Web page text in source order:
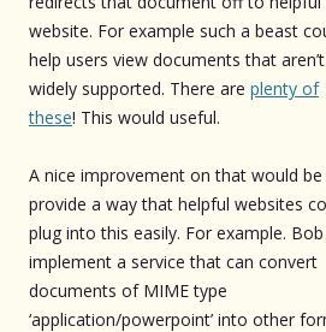
website. For example such a beast
help users view documents that aren’t
widely supported. There are plenty of
these! This would useful.
A nice improvement on that would
provide a way that helpful websites
plug into this easily. For example. Bob
implement a service that can convert
documents of MIME type
‘application/powerpoint’ into other